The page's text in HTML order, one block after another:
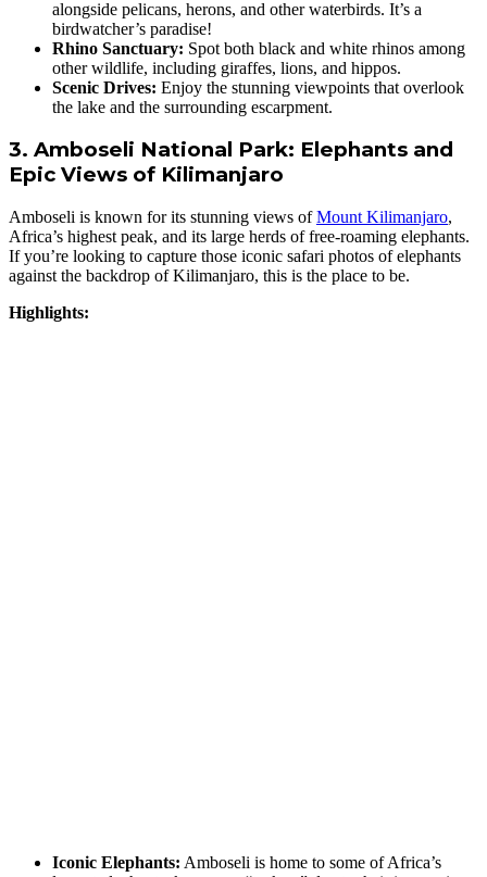
alongside pelicans, herons, and other waterbirds. It’s a
birdwatcher’s paradise!
Rhino Sanctuary: Spot both black and white rhinos among
other wildlife, including giraffes, lions, and hippos.
Scenic Drives: Enjoy the stunning viewpoints that overlook
the lake and the surrounding escarpment.
3. Amboseli National Park: Elephants and
Epic Views of Kilimanjaro
Amboseli is known for its stunning views ofMount Kilimanjaro,
Africa’s highest peak, and its large herds of free-roaming elephants.
If you’re looking to capture those iconic safari photos of elephants
against the backdrop of Kilimanjaro, this is the place to be.
Highlights:
Iconic Elephants: Amboseli is home to some of Africa’s